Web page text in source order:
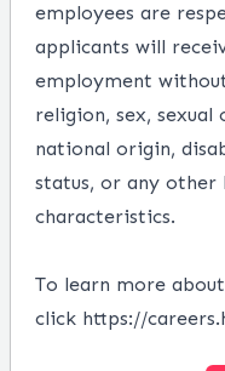
employees are
applicants will
employment
religion, sex,
national origin,
status, or any other
characteristics.
To learn more
click https://